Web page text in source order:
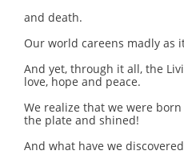
and death.
Our world careens madly as
And yet, through it all, the
love, hope and peace.
We realize that we were
the plate and shined!
And what have we